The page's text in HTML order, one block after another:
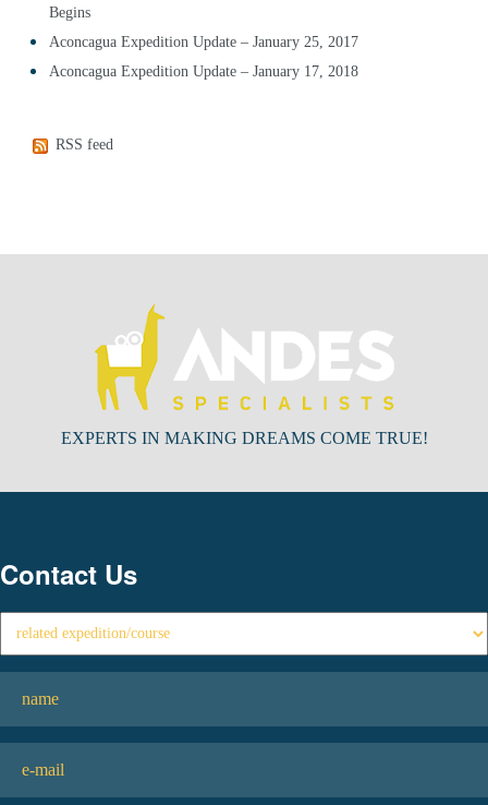
Begins
Aconcagua Expedition Update – January 25, 2017
Aconcagua Expedition Update – January 17, 2018
RSS feed
EXPERTS IN MAKING DREAMS COME TRUE!
Contact Us